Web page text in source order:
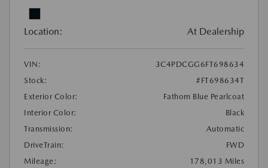
Location: At Dealership
VIN:
3C4PDCGG6FT698634
Stock:
#FT698634T
Exterior Color:
Fathom Blue Pearlcoat
Interior Color:
Black
Transmission:
Automatic
DriveTrain:
FWD
Mileage:
178,013 Miles